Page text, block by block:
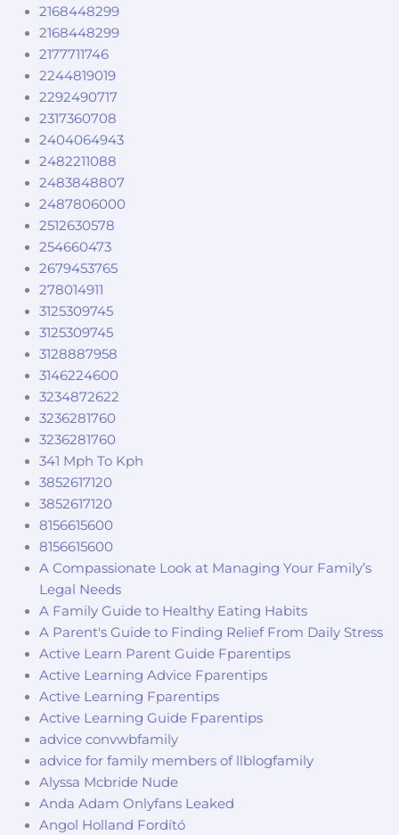
2168448299
2168448299
2177711746
2244819019
2292490717
2317360708
2404064943
2482211088
2483848807
2487806000
2512630578
254660473
2679453765
278014911
3125309745
3125309745
3128887958
3146224600
3234872622
3236281760
3236281760
341 Mph To Kph
3852617120
3852617120
8156615600
8156615600
A Compassionate Look at Managing Your Family’s
Legal Needs
A Family Guide to Healthy Eating Habits
A Parent's Guide to Finding Relief From Daily Stress
Active Learn Parent Guide Fparentips
Active Learning Advice Fparentips
Active Learning Fparentips
Active Learning Guide Fparentips
advice convwbfamily
advice for family members of llblogfamily
Alyssa Mcbride Nude
Anda Adam Onlyfans Leaked
Angol Holland Fordító